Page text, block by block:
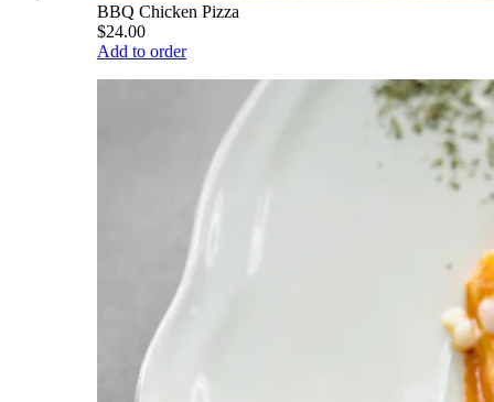
BBQ Chicken Pizza
$24.00
Add to order